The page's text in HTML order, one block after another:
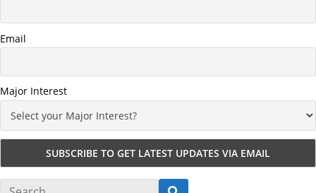
Email
Major Interest
S